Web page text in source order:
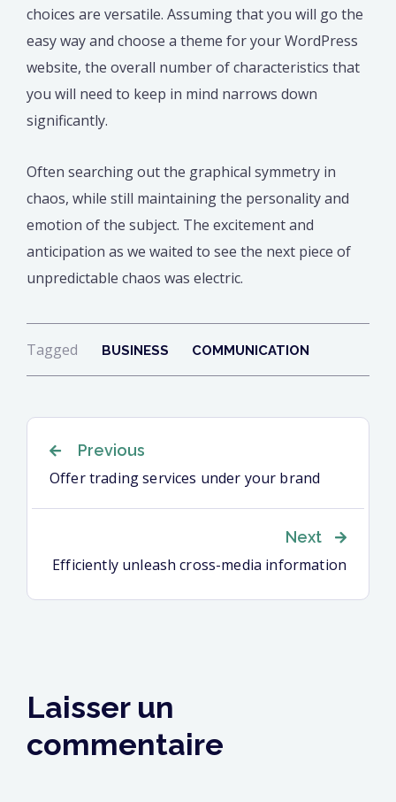
choices are versatile. Assuming that you will go the
easy way and choose a theme for your WordPress
website, the overall number of characteristics that
you will need to keep in mind narrows down
significantly.
Often searching out the graphical symmetry in
chaos, while still maintaining the personality and
emotion of the subject. The excitement and
anticipation as we waited to see the next piece of
unpredictable chaos was electric.
Tagged BUSINESS COMMUNICATION
Navigation
de
l’article
Previous
Offer trading services under your brand
Next
Efficiently unleash cross-media information
Laisser un
commentaire